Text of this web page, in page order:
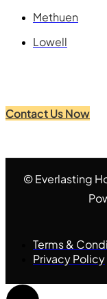
Methuen
Lowell
Contact Us Now
© Everlasting
Terms &
Privacy Policy